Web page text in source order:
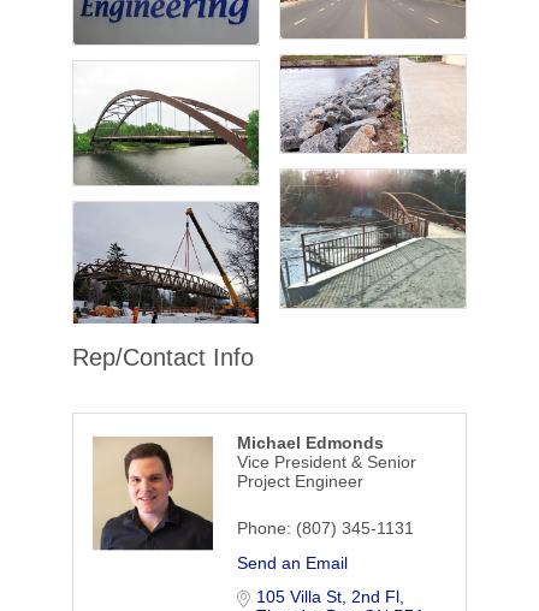
Rep/Contact Info
Michael Edmonds
Vice President & Senior
Project Engineer
Phone: (807) 345-1131
Send an Email
105 Villa St, 2nd Fl